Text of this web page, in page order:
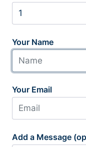
Your Name
Your Email
Add a Message